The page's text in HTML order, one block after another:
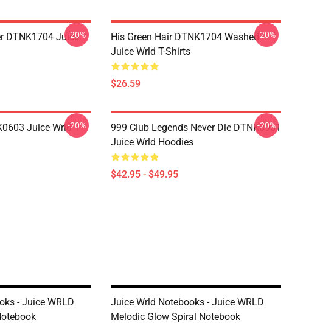
DTNK1704 Juice
-20%
His Green Hair DTNK1704 Washed
Juice Wrld T-Shirts
$26.59
-20%
Juice Wrld T-
-20%
999 Club Legends Never Die DTNK0901
Juice Wrld Hoodies
$42.95 - $49.95
-20%
- Juice WRLD
Juice Wrld Notebooks - Juice WRLD
Melodic Glow Spiral Notebook